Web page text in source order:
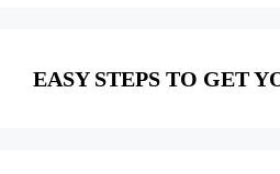
EASY STEPS TO GET